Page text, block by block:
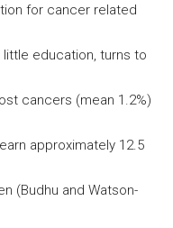
for cancer related
education, turns to
cancers (mean 1.2%)
approximately 12.5
(Budhu and Watson-